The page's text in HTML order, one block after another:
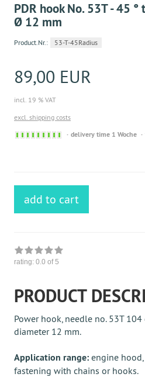
PDR hook No. 53T - 45
Ø 12 mm
Product.Nr.: 53-T-45Radius
89,00 EUR
incl. 19 % VAT
excl. shipping costs
Sofort
delivery time 1 Woche
add to cart
rating: 0.0 of 5
PRODUCT
Power hook, needle no. 53T
diameter 12 mm.
Application range: engine
fastening with chains or hooks.